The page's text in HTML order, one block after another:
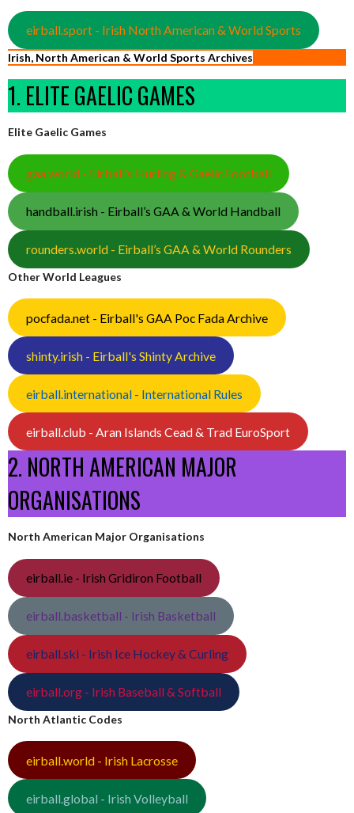
eirball.sport - Irish North American & World Sports
Irish, North American & World Sports Archives
1. ELITE GAELIC GAMES
Elite Gaelic Games
gaa.world - Eirball’s Hurling & Gaelic Football
handball.irish - Eirball’s GAA & World Handball
rounders.world - Eirball’s GAA & World Rounders
Other World Leagues
pocfada.net - Eirball's GAA Poc Fada Archive
shinty.irish - Eirball's Shinty Archive
eirball.international - International Rules
eirball.club - Aran Islands Cead & Trad EuroSport
2. NORTH AMERICAN MAJOR
ORGANISATIONS
North American Major Organisations
eirball.ie - Irish Gridiron Football
eirball.basketball - Irish Basketball
eirball.ski - Irish Ice Hockey & Curling
eirball.org - Irish Baseball & Softball
North Atlantic Codes
eirball.world - Irish Lacrosse
eirball.global - Irish Volleyball